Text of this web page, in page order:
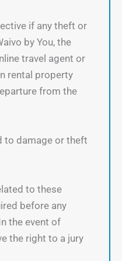
if any theft or
by You, the
travel agent or
rental property
from the
to damage or theft
to these
before any
the event of
the right to a jury